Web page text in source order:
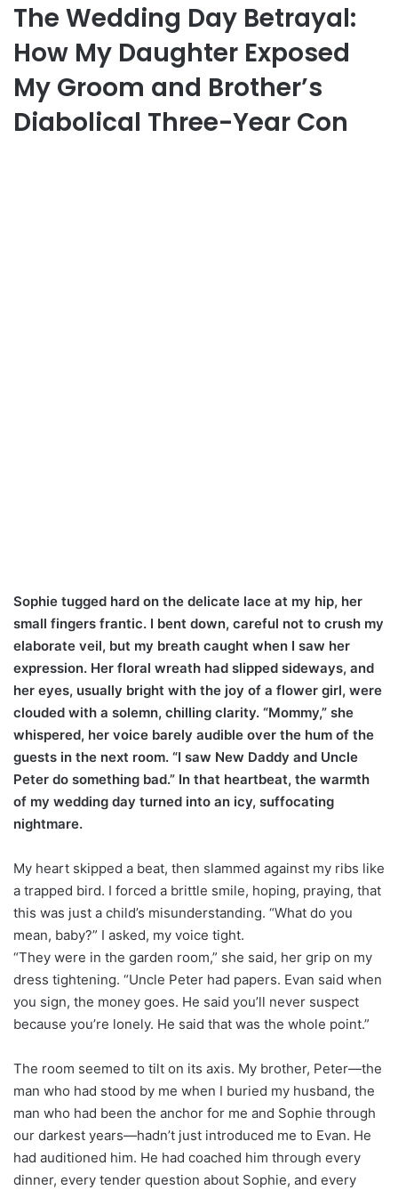
The Wedding Day Betrayal:
How My Daughter Exposed
My Groom and Brother’s
Diabolical Three-Year Con
Sophie tugged hard on the delicate lace at my hip, her
small fingers frantic. I bent down, careful not to crush my
elaborate veil, but my breath caught when I saw her
expression. Her floral wreath had slipped sideways, and
her eyes, usually bright with the joy of a flower girl, were
clouded with a solemn, chilling clarity. “Mommy,” she
whispered, her voice barely audible over the hum of the
guests in the next room. “I saw New Daddy and Uncle
Peter do something bad.” In that heartbeat, the warmth
of my wedding day turned into an icy, suffocating
nightmare.
My heart skipped a beat, then slammed against my ribs like
a trapped bird. I forced a brittle smile, hoping, praying, that
this was just a child’s misunderstanding. “What do you
mean, baby?” I asked, my voice tight.
“They were in the garden room,” she said, her grip on my
dress tightening. “Uncle Peter had papers. Evan said when
you sign, the money goes. He said you’ll never suspect
because you’re lonely. He said that was the whole point.”
The room seemed to tilt on its axis. My brother, Peter—the
man who had stood by me when I buried my husband, the
man who had been the anchor for me and Sophie through
our darkest years—hadn’t just introduced me to Evan. He
had auditioned him. He had coached him through every
dinner, every tender question about Sophie, and every